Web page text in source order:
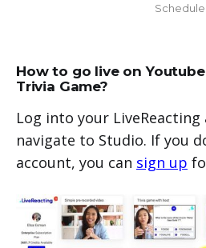
Schedule
How to go live on
Trivia Game?
Log into your LiveReacting
navigate to Studio. If you
account, you can sign up